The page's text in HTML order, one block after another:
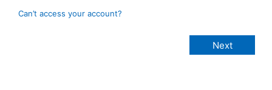
Can’t access your account?